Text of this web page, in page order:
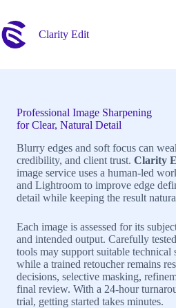
content
Clarity Edit
Professional Image Sharpening
for Clear, Natural Detail
Blurry edges and soft focus can
credibility, and client trust. Clarity
image service uses a human-led
and Lightroom to improve edge
detail while keeping the result
Each image is assessed for its
and intended output. Carefully
tools may support suitable technical
while a trained retoucher remains
decisions, selective masking,
final review. With a 24-hour
trial, getting started takes minutes.